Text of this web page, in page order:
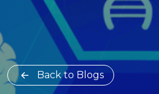
Back to Blogs